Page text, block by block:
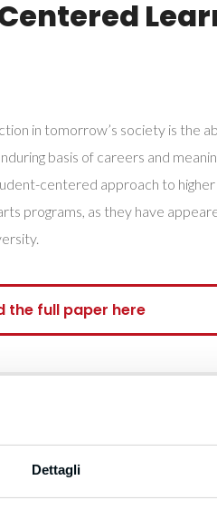
Dettagli
in tomorrow’s society is the
basis of careers and
centered approach to
programs, as they have
the full paper here